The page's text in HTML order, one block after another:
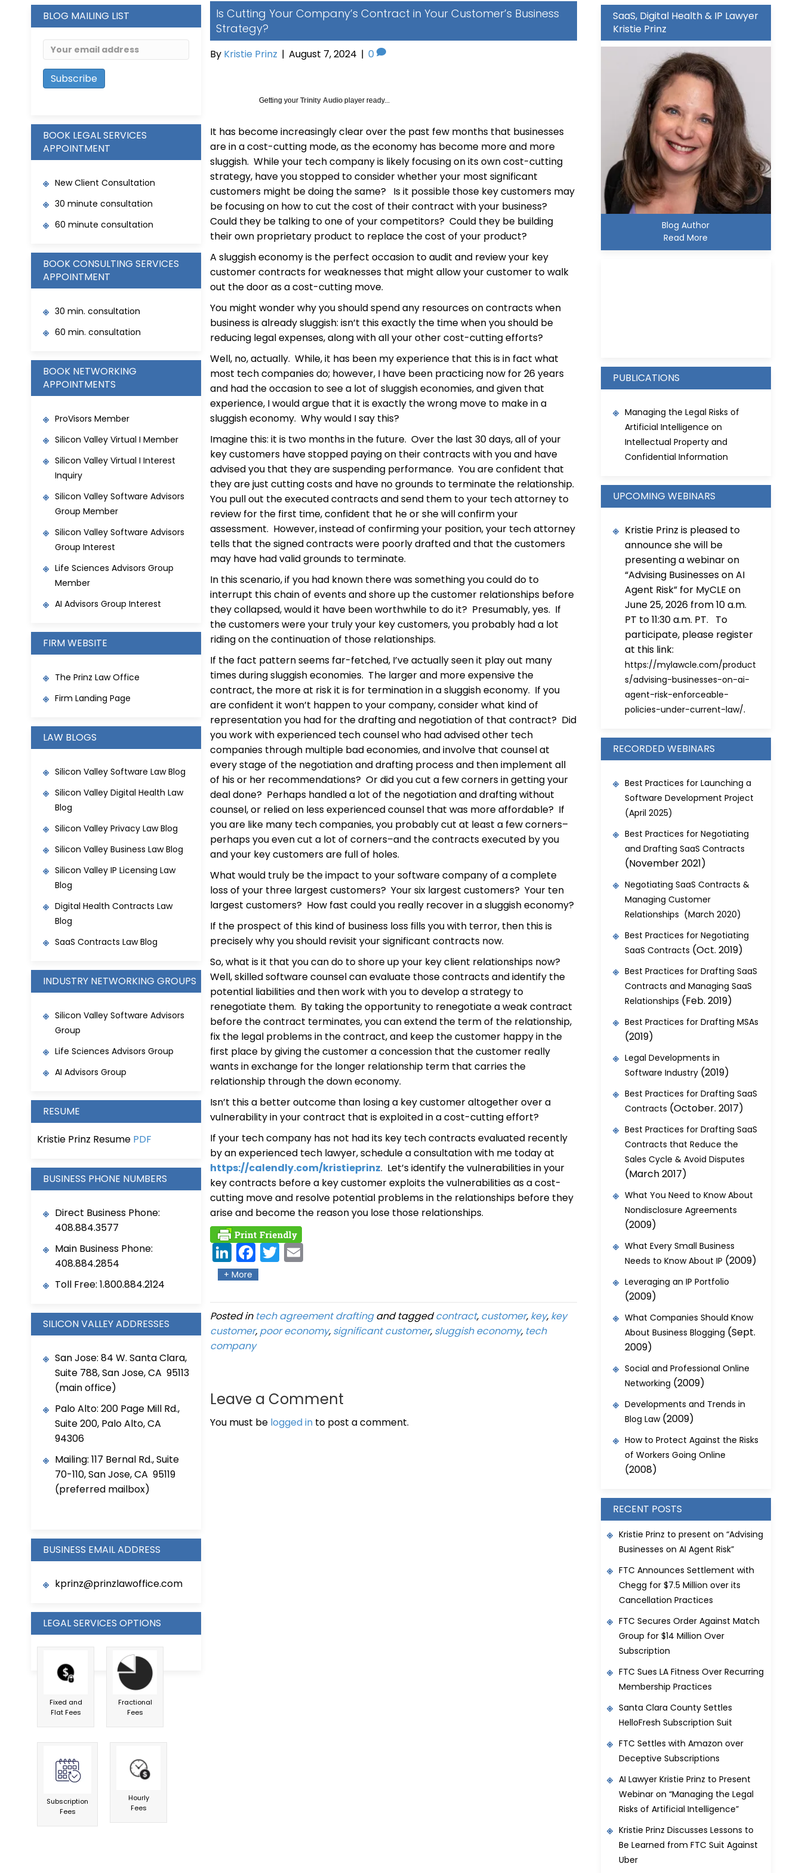
BLOG MAILING LIST
BOOK LEGAL SERVICES
APPOINTMENT
New Client Consultation
30 minute consultation
60 minute consultation
BOOK CONSULTING SERVICES
APPOINTMENT
30 min. consultation
60 min. consultation
BOOK NETWORKING
APPOINTMENTS
ProVisors Member
Silicon Valley Virtual I Member
Silicon Valley Virtual I Interest
Inquiry
Silicon Valley Software Advisors
Group Member
Silicon Valley Software Advisors
Group Interest
Life Sciences Advisors Group
Member
AI Advisors Group Interest
FIRM WEBSITE
The Prinz Law Office
Firm Landing Page
LAW BLOGS
Silicon Valley Software Law Blog
Silicon Valley Digital Health Law
Blog
Silicon Valley Privacy Law Blog
Silicon Valley Business Law Blog
Silicon Valley IP Licensing Law
Blog
Digital Health Contracts Law
Blog
SaaS Contracts Law Blog
INDUSTRY NETWORKING GROUPS
Silicon Valley Software Advisors
Group
Life Sciences Advisors Group
AI Advisors Group
RESUME
Kristie Prinz Resume PDF
BUSINESS PHONE NUMBERS
Direct Business Phone:
408.884.3577
Main Business Phone:
408.884.2854
Toll Free: 1.800.884.2124
SILICON VALLEY ADDRESSES
San Jose: 84 W. Santa Clara,
Suite 788, San Jose, CA 95113
(main office)
Palo Alto: 200 Page Mill Rd.,
Suite 200, Palo Alto, CA
94306
Mailing: 117 Bernal Rd., Suite
70-110, San Jose, CA 95119
(preferred mailbox)
BUSINESS EMAIL ADDRESS
kprinz@prinzlawoffice.com
LEGAL SERVICES OPTIONS
Fixed and
Flat Fees
Fractional
Fees
Subscription
Fees
Hourly
Fees
Is Cutting Your Company’s Contract in Your Customer’s Business
Strategy?
By Kristie Prinz | August 7, 2024 | 0
Getting yourTrinity Audio player ready...
It has become increasingly clear over the past few months that businesses
are in a cost-cutting mode, as the economy has become more and more
sluggish. While your tech company is likely focusing on its own cost-cutting
strategy, have you stopped to consider whether your most significant
customers might be doing the same? Is it possible those key customers may
be focusing on how to cut the cost of their contract with your business?
Could they be talking to one of your competitors? Could they be building
their own proprietary product to replace the cost of your product?
A sluggish economy is the perfect occasion to audit and review your key
customer contracts for weaknesses that might allow your customer to walk
out the door as a cost-cutting move.
You might wonder why you should spend any resources on contracts when
business is already sluggish: isn’t this exactly the time when you should be
reducing legal expenses, along with all your other cost-cutting efforts?
Well, no, actually. While, it has been my experience that this is in fact what
most tech companies do; however, I have been practicing now for 26 years
and had the occasion to see a lot of sluggish economies, and given that
experience, I would argue that it is exactly the wrong move to make in a
sluggish economy. Why would I say this?
Imagine this: it is two months in the future. Over the last 30 days, all of your
key customers have stopped paying on their contracts with you and have
advised you that they are suspending performance. You are confident that
they are just cutting costs and have no grounds to terminate the relationship.
You pull out the executed contracts and send them to your tech attorney to
review for the first time, confident that he or she will confirm your
assessment. However, instead of confirming your position, your tech attorney
tells that the signed contracts were poorly drafted and that the customers
may have had valid grounds to terminate.
In this scenario, if you had known there was something you could do to
interrupt this chain of events and shore up the customer relationships before
they collapsed, would it have been worthwhile to do it? Presumably, yes. If
the customers were your truly your key customers, you probably had a lot
riding on the continuation of those relationships.
If the fact pattern seems far-fetched, I’ve actually seen it play out many
times during sluggish economies. The larger and more expensive the
contract, the more at risk it is for termination in a sluggish economy. If you
are confident it won’t happen to your company, consider what kind of
representation you had for the drafting and negotiation of that contract? Did
you work with experienced tech counsel who had advised other tech
companies through multiple bad economies, and involve that counsel at
every stage of the negotiation and drafting process and then implement all
of his or her recommendations? Or did you cut a few corners in getting your
deal done? Perhaps handled a lot of the negotiation and drafting without
counsel, or relied on less experienced counsel that was more affordable? If
you are like many tech companies, you probably cut at least a few corners–
perhaps you even cut a lot of corners–and the contracts executed by you
and your key customers are full of holes.
What would truly be the impact to your software company of a complete
loss of your three largest customers? Your six largest customers? Your ten
largest customers? How fast could you really recover in a sluggish economy?
If the prospect of this kind of business loss fills you with terror, then this is
precisely why you should revisit your significant contracts now.
So, what is it that you can do to shore up your key client relationships now?
Well, skilled software counsel can evaluate those contracts and identify the
potential liabilities and then work with you to develop a strategy to
renegotiate them. By taking the opportunity to renegotiate a weak contract
before the contract terminates, you can extend the term of the relationship,
fix the legal problems in the contract, and keep the customer happy in the
first place by giving the customer a concession that the customer really
wants in exchange for the longer relationship term that carries the
relationship through the down economy.
Isn’t this a better outcome than losing a key customer altogether over a
vulnerability in your contract that is exploited in a cost-cutting effort?
If your tech company has not had its key tech contracts evaluated recently
by an experienced tech lawyer, schedule a consultation with me today at
https://calendly.com/kristieprinz. Let’s identify the vulnerabilities in your
key contracts before a key customer exploits the vulnerabilities as a cost-
cutting move and resolve potential problems in the relationships before they
arise and become the reason you lose those relationships.
Link
edIn
Fac
ebo
Twit
+ More
Posted in tech agreement draftingand taggedcontract, customer, key, key
customer, poor economy, significant customer, sluggish economy, tech
company
Leave a Comment
You must be logged in to post a comment.
SaaS, Digital Health & IP Lawyer
Kristie Prinz
Blog Author
Read More
PUBLICATIONS
Managing the Legal Risks of
Artificial Intelligence on
Intellectual Property and
Confidential Information
UPCOMING WEBINARS
Kristie Prinz is pleased to
announce she will be
presenting a webinar on
“Advising Businesses on AI
Agent Risk” for MyCLE on
June 25, 2026 from 10 a.m.
PT to 11:30 a.m. PT. To
participate, please register
at this link:
https://mylawcle.com/product
s/advising-businesses-on-ai-
agent-risk-enforceable-
policies-under-current-law/.
RECORDED WEBINARS
Best Practices for Launching a
Software Development Project
(April 2025)
Best Practices for Negotiating
and Drafting SaaS Contracts
(November 2021)
Negotiating SaaS Contracts &
Managing Customer
Relationships (March 2020)
Best Practices for Negotiating
SaaS Contracts (Oct. 2019)
Best Practices for Drafting SaaS
Contracts and Managing SaaS
Relationships (Feb. 2019)
Best Practices for Drafting MSAs
(2019)
Legal Developments in
Software Industry(2019)
Best Practices for Drafting SaaS
Contracts (October. 2017)
Best Practices for Drafting SaaS
Contracts that Reduce the
Sales Cycle & Avoid Disputes
(March 2017)
What You Need to Know About
Nondisclosure Agreements
(2009)
What Every Small Business
Needs to Know About IP (2009)
Leveraging an IP Portfolio
(2009)
What Companies Should Know
About Business Blogging (Sept.
2009)
Social and Professional Online
Networking (2009)
Developments and Trends in
Blog Law(2009)
How to Protect Against the Risks
of Workers Going Online
(2008)
RECENT POSTS
Kristie Prinz to present on “Advising
Businesses on AI Agent Risk”
FTC Announces Settlement with
Chegg for $7.5 Million over its
Cancellation Practices
FTC Secures Order Against Match
Group for $14 Million Over
Subscription
FTC Sues LA Fitness Over Recurring
Membership Practices
Santa Clara County Settles
HelloFresh Subscription Suit
FTC Settles with Amazon over
Deceptive Subscriptions
AI Lawyer Kristie Prinz to Present
Webinar on “Managing the Legal
Risks of Artificial Intelligence”
Kristie Prinz Discusses Lessons to
Be Learned from FTC Suit Against
Uber